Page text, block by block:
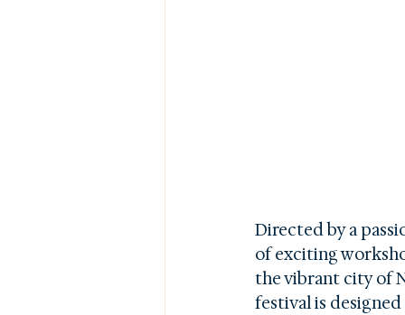
Directed by a
of exciting
the vibrant city of
festival is